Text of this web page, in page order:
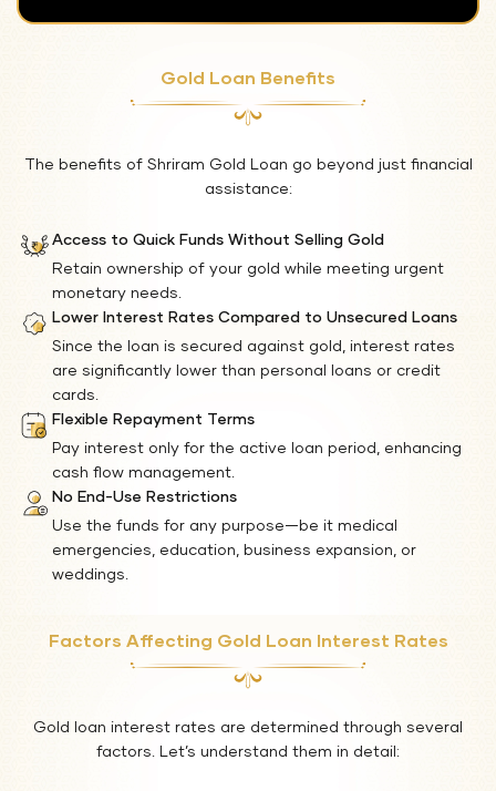
Gold Loan Benefits
The benefits of Shriram Gold Loan go beyond just financial
assistance:
Access to Quick Funds Without Selling Gold
Retain ownership of your gold while meeting urgent
monetary needs.
Lower Interest Rates Compared to Unsecured Loans
Since the loan is secured against gold, interest rates
are significantly lower than personal loans or credit
cards.
Flexible Repayment Terms
Pay interest only for the active loan period, enhancing
cash flow management.
No End-Use Restrictions
Use the funds for any purpose—be it medical
emergencies, education, business expansion, or
weddings.
Factors Affecting Gold Loan Interest Rates
Gold loan interest rates are determined through several
factors. Let’s understand them in detail: